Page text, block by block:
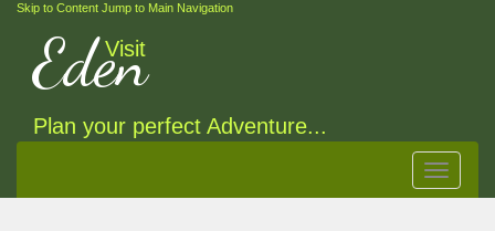
Skip to Content Jump to Main Navigation
Visit
Eden
Plan your perfect Adventure...
Toggle